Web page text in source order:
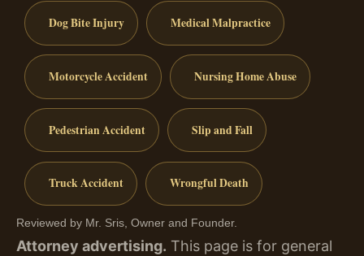
Dog Bite Injury Medical Malpractice
Motorcycle Accident Nursing Home Abuse
Pedestrian Accident Slip and Fall
Truck Accident Wrongful Death
Reviewed by Mr. Sris, Owner and Founder.
Attorney advertising. This page is for general